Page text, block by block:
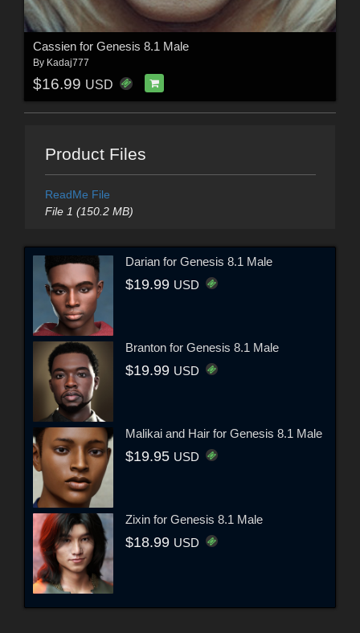
Cassien for Genesis 8.1 Male
By Kadaj777
$16.99 USD
Product Files
ReadMe File
File 1 (150.2 MB)
Darian for Genesis 8.1 Male
$19.99 USD
Branton for Genesis 8.1 Male
$19.99 USD
Malikai and Hair for Genesis 8.1 Male
$19.95 USD
Zixin for Genesis 8.1 Male
$18.99 USD